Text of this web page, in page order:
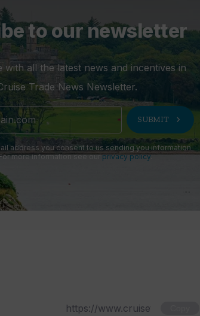
to our newsletter
with all the latest news and incentives in
Trade News Newsletter.
SUBMIT chevron_right
address you consent to us sending you information
more information see ourprivacy policy.